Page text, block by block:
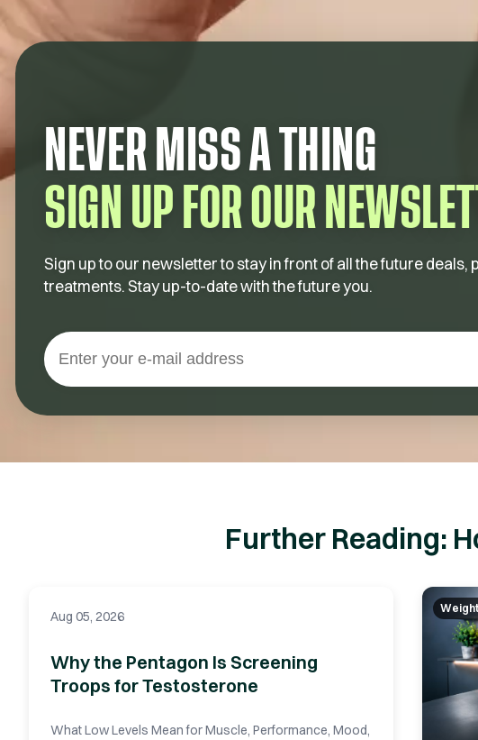
NEVER MISS A THING
SIGN UP FOR OUR
Sign up to our newsletter to stay in front of all the future deals,
treatments. Stay up-to-date with the future you.
Further Reading:
Aug 05, 2026
Why the Pentagon Is Screening
Troops for Testosterone
What Low Levels Mean for Muscle, Performance, Mood,